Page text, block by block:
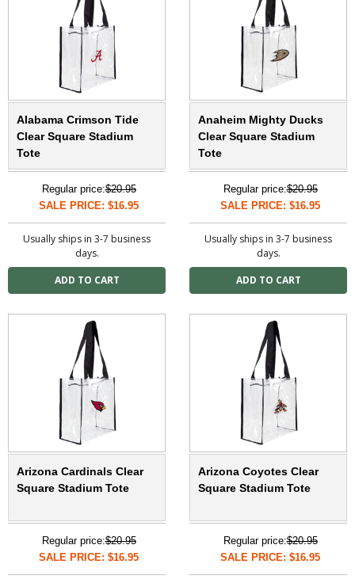
Alabama Crimson Tide
Clear Square Stadium
Tote
Regular price:$20.95
SALE PRICE: $16.95
Usually ships in 3-7 business
days.
Anaheim Mighty Ducks
Clear Square Stadium
Tote
Regular price:$20.95
SALE PRICE: $16.95
Usually ships in 3-7 business
days.
Arizona Cardinals Clear
Square Stadium Tote
Regular price:$20.95
SALE PRICE: $16.95
Arizona Coyotes Clear
Square Stadium Tote
Regular price:$20.95
SALE PRICE: $16.95